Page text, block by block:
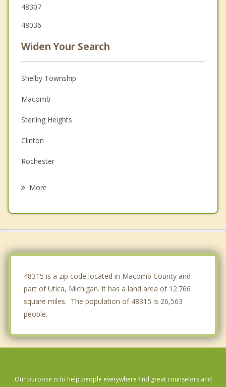
48307
48036
Widen Your Search
Shelby Township
Macomb
Sterling Heights
Clinton
Rochester
More
48315 is a zip code located in Macomb County and
part of Utica, Michigan. It has a land area of 12.766
square miles. The population of 48315 is 26,563
people.
Our purpose is to help people everywhere find great counselors and